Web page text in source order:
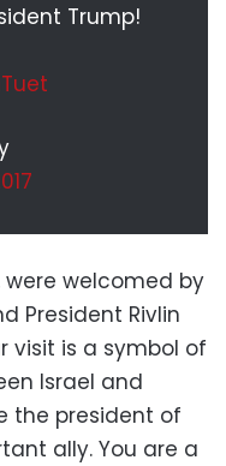
Trump!
were welcomed by
President Rivlin
visit is a symbol of
Israel and
the president of
ally. You are a